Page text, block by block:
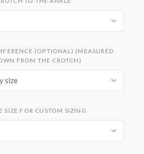
(OPTIONAL) (MEASURED
FROM THE CROTCH)
size
SIZE FOR CUSTOM SIZING